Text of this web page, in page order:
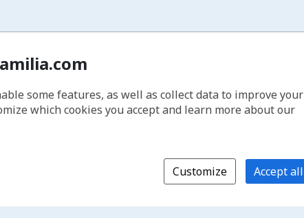
some features, as well as collect data to improve your
which cookies you accept and learn more about our
Customize Accept all